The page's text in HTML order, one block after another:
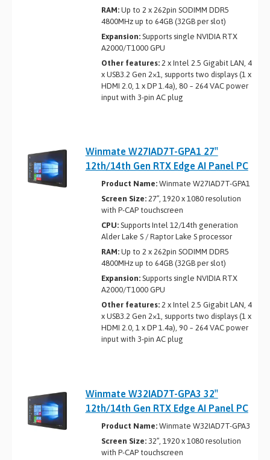
RAM:Up to 2 x 262­pin SO­DIMM DDR5
4800MHz up to 64GB (32GB per slot)
Expansion:Supports single NVIDIA RTX
A2000/T1000 GPU
Other features:2 x Intel 2.5 Gigabit LAN, 4
x USB3.2 Gen 2×1, supports two displays (1 x
HDMI 2.0, 1 x DP 1.4a), 80 ~ 264 VAC power
input with 3-pin AC plug
Winmate W27IAD7T-GPA1 27″
12th/14th Gen RTX Edge AI Panel PC
Product Name:Winmate W27IAD7T-GPA1
Screen Size:27”, 1920 x 1080 resolution
with P-CAP touchscreen
CPU:Supports Intel 12/14th generation
Alder Lake S / Raptor Lake S processor
RAM:Up to 2 x 262­pin SO­DIMM DDR5
4800MHz up to 64GB (32GB per slot)
Expansion:Supports single NVIDIA RTX
A2000/T1000 GPU
Other features:2 x Intel 2.5 Gigabit LAN, 4
x USB3.2 Gen 2×1, supports two displays (1 x
HDMI 2.0, 1 x DP 1.4a), 90 ~ 264 VAC power
input with 3-pin AC plug
Winmate W32IAD7T-GPA3 32″
12th/14th Gen RTX Edge AI Panel PC
Product Name:Winmate W32IAD7T-GPA3
Screen Size:32”, 1920 x 1080 resolution
with P-CAP touchscreen